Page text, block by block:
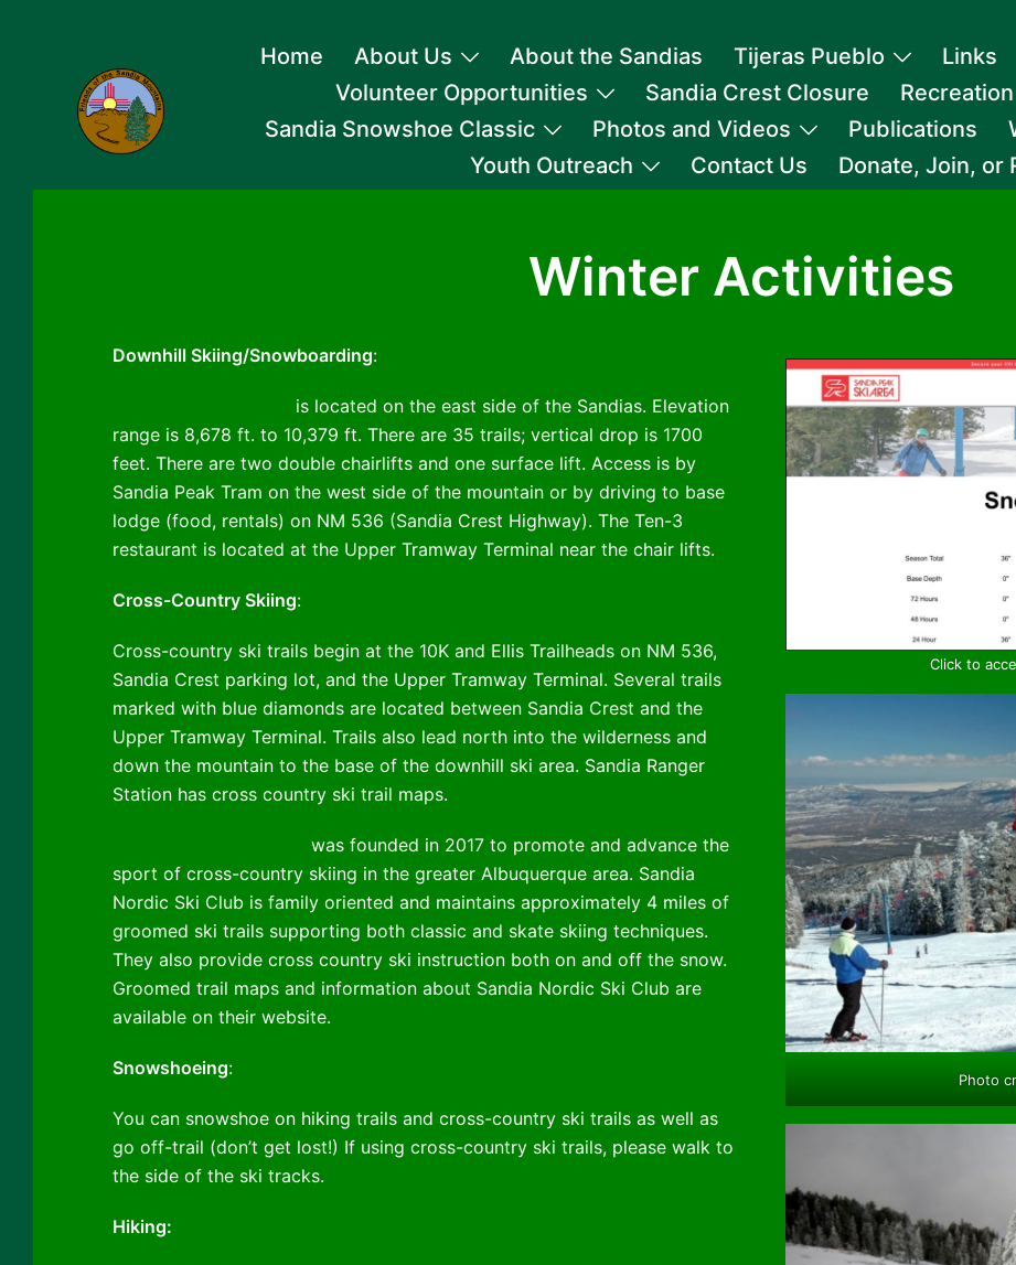
content
Home About Us About the Sandias Tijeras Pueblo Links
Volunteer Opportunities
Sandia Crest Closure Recreation
Sandia Snowshoe Classic
Photos and Videos Publications
Youth Outreach
Contact Us Donate, Join, or
Winter Activities
Downhill Skiing/Snowboarding:
is located on the east side of the Sandias. Elevation
range is 8,678 ft. to 10,379 ft. There are 35 trails; vertical drop is 1700
feet. There are two double chairlifts and one surface lift. Access is by
Sandia Peak Tram on the west side of the mountain or by driving to base
lodge (food, rentals) on NM 536 (Sandia Crest Highway). The Ten-3
restaurant is located at the Upper Tramway Terminal near the chair lifts.
Cross-Country Skiing:
Cross-country ski trails begin at the 10K and Ellis Trailheads on NM 536,
Sandia Crest parking lot, and the Upper Tramway Terminal. Several trails
marked with blue diamonds are located between Sandia Crest and the
Upper Tramway Terminal. Trails also lead north into the wilderness and
down the mountain to the base of the downhill ski area. Sandia Ranger
Station has cross country ski trail maps.
was founded in 2017 to promote and advance the
sport of cross-country skiing in the greater Albuquerque area. Sandia
Nordic Ski Club is family oriented and maintains approximately 4 miles of
groomed ski trails supporting both classic and skate skiing techniques.
They also provide cross country ski instruction both on and off the snow.
Groomed trail maps and information about Sandia Nordic Ski Club are
available on their website.
Snowshoeing:
You can snowshoe on hiking trails and cross-country ski trails as well as
go off-trail (don’t get lost!) If using cross-country ski trails, please walk to
the side of the ski tracks.
Hiking:
Click to
Photo